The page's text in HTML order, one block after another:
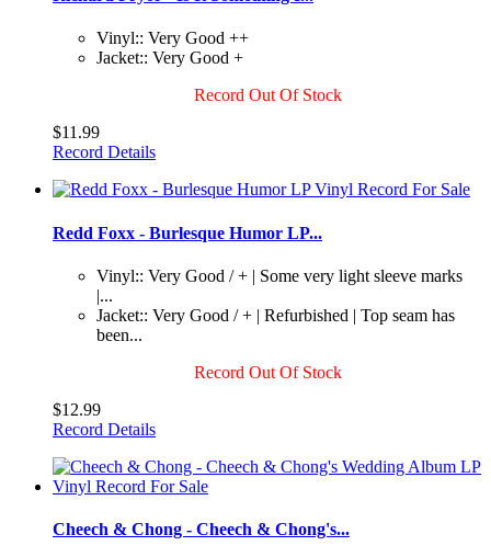
Vinyl:: Very Good ++
Jacket:: Very Good +
Record Out Of Stock
$11.99
Record Details
Redd Foxx - Burlesque Humor LP...
Vinyl:: Very Good / + | Some very light sleeve marks
|...
Jacket:: Very Good / + | Refurbished | Top seam has
been...
Record Out Of Stock
$12.99
Record Details
Cheech & Chong - Cheech & Chong's...